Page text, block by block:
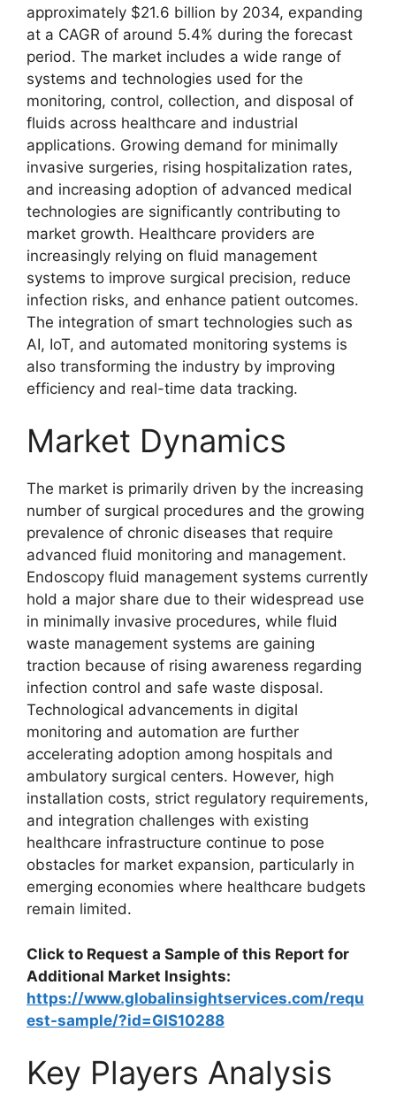
approximately $21.6 billion by 2034, expanding
at a CAGR of around 5.4% during the forecast
period. The market includes a wide range of
systems and technologies used for the
monitoring, control, collection, and disposal of
fluids across healthcare and industrial
applications. Growing demand for minimally
invasive surgeries, rising hospitalization rates,
and increasing adoption of advanced medical
technologies are significantly contributing to
market growth. Healthcare providers are
increasingly relying on fluid management
systems to improve surgical precision, reduce
infection risks, and enhance patient outcomes.
The integration of smart technologies such as
AI, IoT, and automated monitoring systems is
also transforming the industry by improving
efficiency and real-time data tracking.
Market Dynamics
The market is primarily driven by the increasing
number of surgical procedures and the growing
prevalence of chronic diseases that require
advanced fluid monitoring and management.
Endoscopy fluid management systems currently
hold a major share due to their widespread use
in minimally invasive procedures, while fluid
waste management systems are gaining
traction because of rising awareness regarding
infection control and safe waste disposal.
Technological advancements in digital
monitoring and automation are further
accelerating adoption among hospitals and
ambulatory surgical centers. However, high
installation costs, strict regulatory requirements,
and integration challenges with existing
healthcare infrastructure continue to pose
obstacles for market expansion, particularly in
emerging economies where healthcare budgets
remain limited.
Click to Request a Sample of this Report for
Additional Market Insights:
https://www.globalinsightservices.com/requ
est-sample/?id=GIS10288
Key Players Analysis